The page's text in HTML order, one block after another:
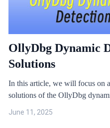
OllyDbg Dynamic
Solutions
In this article, we will focus on
solutions of the OllyDbg
June 11, 2025